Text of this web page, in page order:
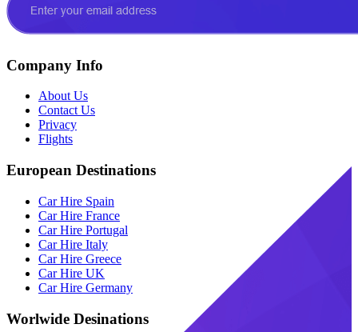
Company Info
About Us
Contact Us
Privacy
Flights
European Destinations
Car Hire Spain
Car Hire France
Car Hire Portugal
Car Hire Italy
Car Hire Greece
Car Hire UK
Car Hire Germany
Worlwide Desinations